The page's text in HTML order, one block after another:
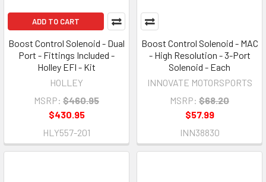
ADD TO CART
Boost Control Solenoid - Dual
Port - Fittings Included -
Holley EFI - Kit
HOLLEY
MSRP: $460.95
$430.95
HLY557-201
Boost Control Solenoid - MAC
- High Resolution - 3-Port
Solenoid - Each
INNOVATE MOTORSPORTS
MSRP: $68.20
$57.99
INN38830